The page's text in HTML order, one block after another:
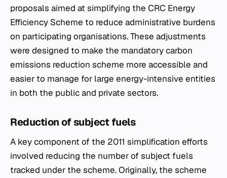
proposals aimed at simplifying the CRC Energy
Efficiency Scheme to reduce administrative burdens
on participating organisations. These adjustments
were designed to make the mandatory carbon
emissions reduction scheme more accessible and
easier to manage for large energy-intensive entities
in both the public and private sectors.
Reduction of subject fuels
A key component of the 2011 simplification efforts
involved reducing the number of subject fuels
tracked under the scheme. Originally, the scheme